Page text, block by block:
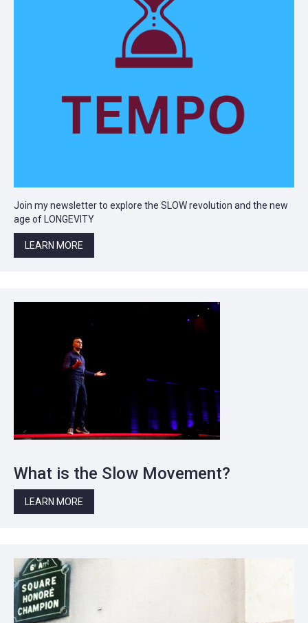
Join my newsletter to explore the SLOW revolution and the new
age of LONGEVITY
LEARN MORE
What is the Slow Movement?
LEARN MORE